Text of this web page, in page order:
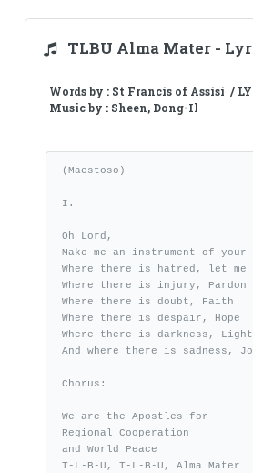
TLBU Alma Mater -
Words by : St Francis of Assisi /
Music by : Sheen, Dong-Il
(Maestoso)
I.
Oh Lord,
Make me an instrument of your
Where there is hatred, let me
Where there is injury, Pardon
Where there is doubt, Faith
Where there is despair, Hope
Where there is darkness, Light
And where there is sadness,
Chorus:
We are the Apostles for
Regional Cooperation
and World Peace
T-L-B-U, T-L-B-U, Alma Mater